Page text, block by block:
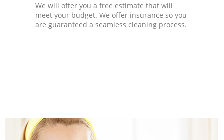
We will offer you a free estimate that will
meet your budget. We offer insurance so you
are guaranteed a seamless cleaning process.